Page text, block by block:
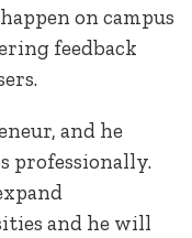
on campus
feedback
and he
professionally.
and he will